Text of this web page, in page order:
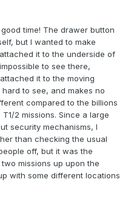
time! The drawer button
but I wanted to make
it to the underside of
to see there,
it to the moving
to see, and makes no
compared to the billions
2 missions. Since a large
security mechanisms, I
than checking the usual
off, but it was the
missions up upon the
with some different locations